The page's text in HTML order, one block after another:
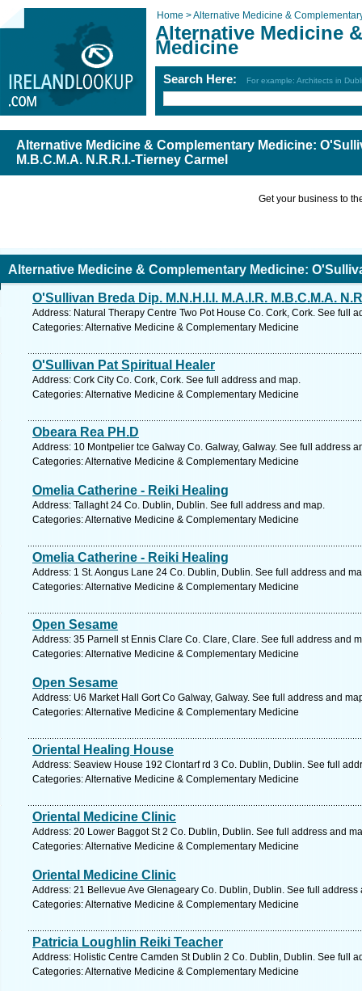
Home >Alternative Medicine &
Alternative Medicine
Medicine
Search Here: For example: Architects in
Alternative Medicine & Complementary Medicine:
M.B.C.M.A. N.R.R.I.-Tierney Carmel
Get your business to
Alternative Medicine & Complementary Medicine:
N.R.R.I.-Tierney Carmel
O'Sullivan Breda Dip. M.N.H.I.I. M.A.I.R. M.B.C.M.A.
Address: Natural Therapy Centre Two Pot House Co. Cork, Cork. See full
Categories: Alternative Medicine & Complementary Medicine
O'Sullivan Pat Spiritual Healer
Address: Cork City Co. Cork, Cork. See full address and map.
Categories: Alternative Medicine & Complementary Medicine
Obeara Rea PH.D
Address: 10 Montpelier tce Galway Co. Galway, Galway. See full address
Categories: Alternative Medicine & Complementary Medicine
Omelia Catherine - Reiki Healing
Address: Tallaght 24 Co. Dublin, Dublin. See full address and map.
Categories: Alternative Medicine & Complementary Medicine
Omelia Catherine - Reiki Healing
Address: 1 St. Aongus Lane 24 Co. Dublin, Dublin. See full address and
Categories: Alternative Medicine & Complementary Medicine
Open Sesame
Address: 35 Parnell st Ennis Clare Co. Clare, Clare. See full address and
Categories: Alternative Medicine & Complementary Medicine
Open Sesame
Address: U6 Market Hall Gort Co Galway, Galway. See full address and
Categories: Alternative Medicine & Complementary Medicine
Oriental Healing House
Address: Seaview House 192 Clontarf rd 3 Co. Dublin, Dublin. See full
Categories: Alternative Medicine & Complementary Medicine
Oriental Medicine Clinic
Address: 20 Lower Baggot St 2 Co. Dublin, Dublin. See full address and
Categories: Alternative Medicine & Complementary Medicine
Oriental Medicine Clinic
Address: 21 Bellevue Ave Glenageary Co. Dublin, Dublin. See full address
Categories: Alternative Medicine & Complementary Medicine
Patricia Loughlin Reiki Teacher
Address: Holistic Centre Camden St Dublin 2 Co. Dublin, Dublin. See full
Categories: Alternative Medicine & Complementary Medicine